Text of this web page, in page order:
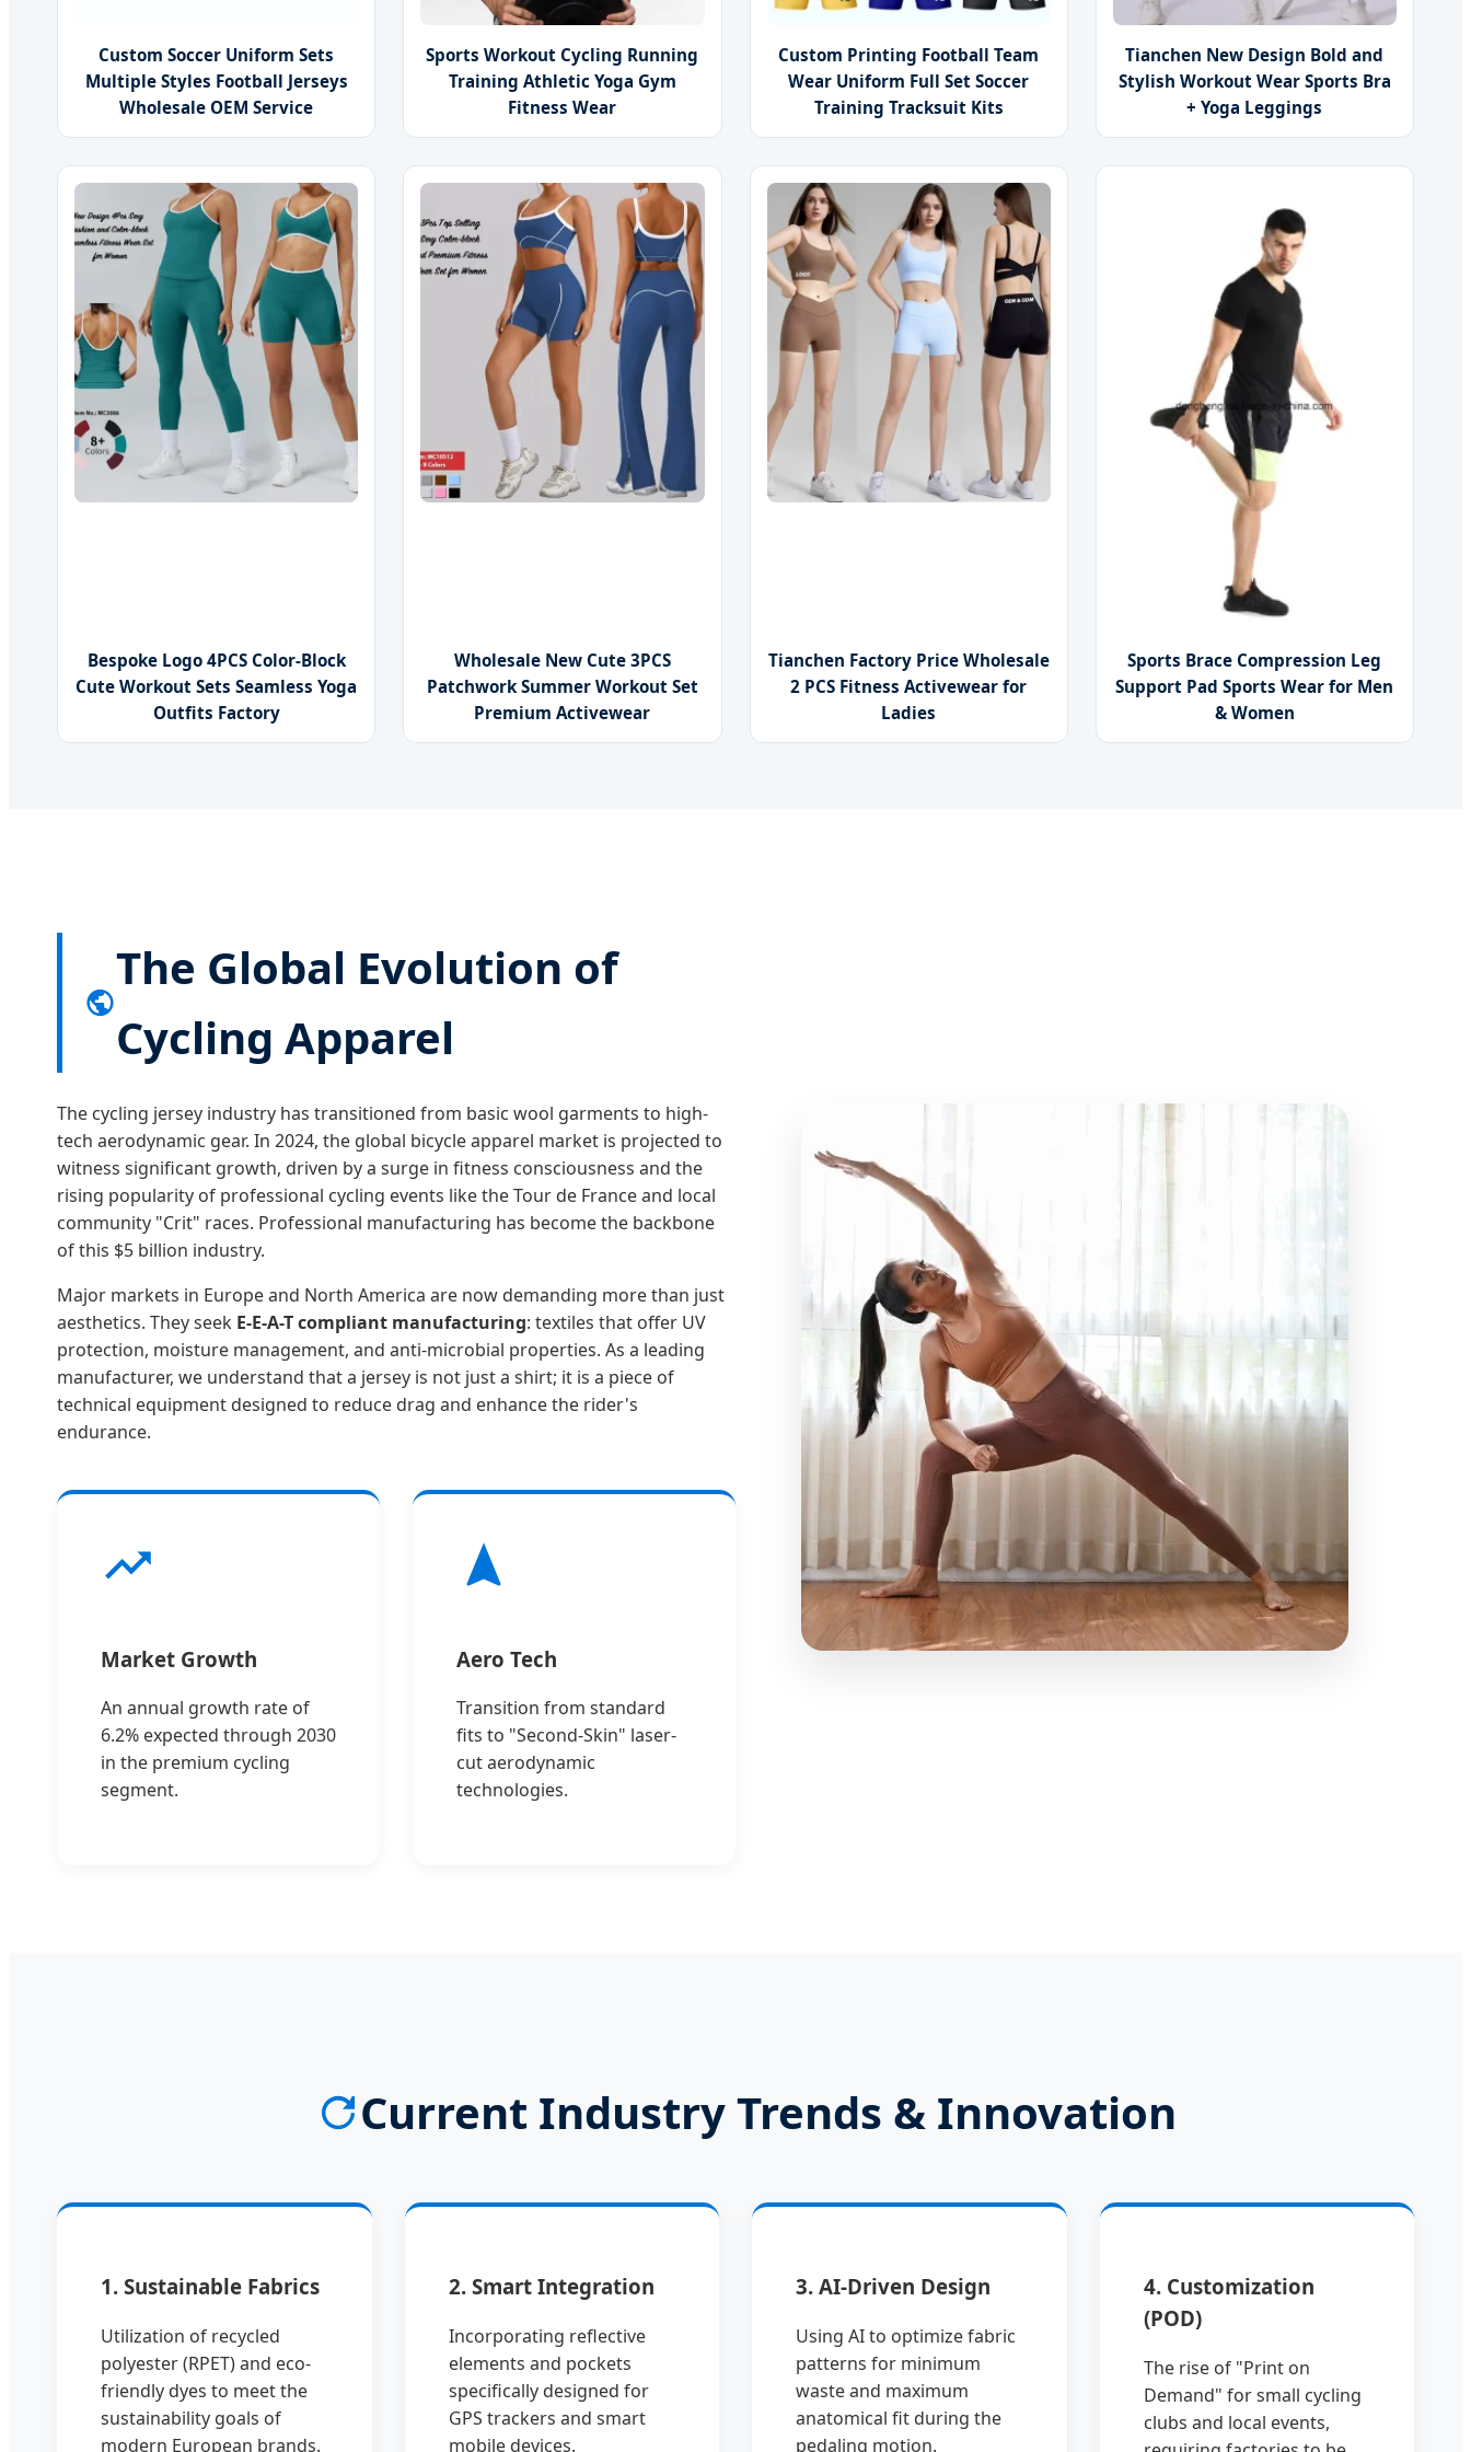
Custom Soccer Uniform Sets
Multiple Styles Football Jerseys
Wholesale OEM Service
Sports Workout Cycling Running
Training Athletic Yoga Gym
Fitness Wear
Custom Printing Football Team
Wear Uniform Full Set Soccer
Training Tracksuit Kits
Tianchen New Design Bold and
Stylish Workout Wear Sports Bra
+ Yoga Leggings
Bespoke Logo 4PCS Color-Block
Cute Workout Sets Seamless Yoga
Outfits Factory
Wholesale New Cute 3PCS
Patchwork Summer Workout Set
Premium Activewear
Tianchen Factory Price Wholesale
2 PCS Fitness Activewear for
Ladies
Sports Brace Compression Leg
Support Pad Sports Wear for Men
& Women
The Global Evolution of
Cycling Apparel
The cycling jersey industry has transitioned from basic wool garments to high-
tech aerodynamic gear. In 2024, the global bicycle apparel market is projected to
witness significant growth, driven by a surge in fitness consciousness and the
rising popularity of professional cycling events like the Tour de France and local
community "Crit" races. Professional manufacturing has become the backbone
of this $5 billion industry.
Major markets in Europe and North America are now demanding more than just
aesthetics. They seek E-E-A-T compliant manufacturing: textiles that offer UV
protection, moisture management, and anti-microbial properties. As a leading
manufacturer, we understand that a jersey is not just a shirt; it is a piece of
technical equipment designed to reduce drag and enhance the rider's
endurance.
Market Growth
An annual growth rate of
6.2% expected through 2030
in the premium cycling
segment.
Aero Tech
Transition from standard
fits to "Second-Skin" laser-
cut aerodynamic
technologies.
Current Industry Trends & Innovation
1. Sustainable Fabrics
Utilization of recycled
polyester (RPET) and eco-
friendly dyes to meet the
sustainability goals of
modern European brands.
2. Smart Integration
Incorporating reflective
elements and pockets
specifically designed for
GPS trackers and smart
mobile devices.
3. AI-Driven Design
Using AI to optimize fabric
patterns for minimum
waste and maximum
anatomical fit during the
pedaling motion.
4. Customization
(POD)
The rise of "Print on
Demand" for small cycling
clubs and local events,